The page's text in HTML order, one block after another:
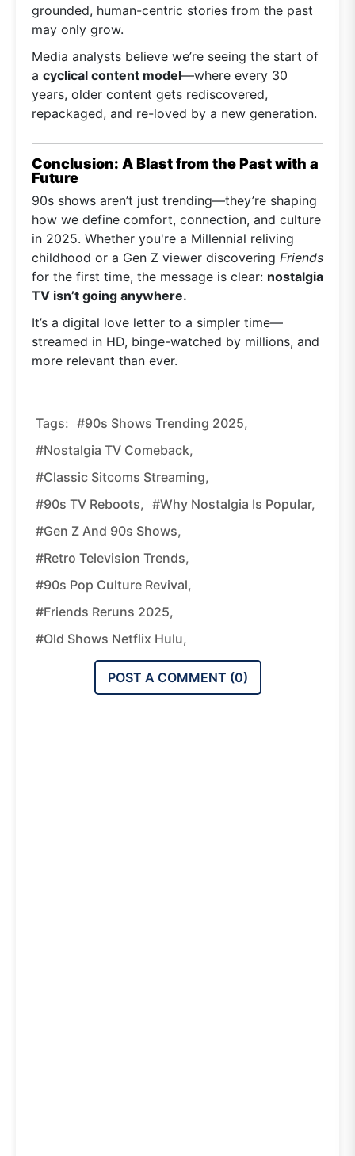
grounded, human-centric stories from the past
may only grow.
Media analysts believe we’re seeing the start of
a cyclical content model—where every 30
years, older content gets rediscovered,
repackaged, and re-loved by a new generation.
Conclusion: A Blast from the Past with a
Future
90s shows aren’t just trending—they’re shaping
how we define comfort, connection, and culture
in 2025. Whether you're a Millennial reliving
childhood or a Gen Z viewer discovering Friends
for the first time, the message is clear: nostalgia
TV isn’t going anywhere.
It’s a digital love letter to a simpler time—
streamed in HD, binge-watched by millions, and
more relevant than ever.
Tags: #90s Shows Trending 2025,
#nostalgia TV Comeback,
#classic Sitcoms Streaming,
#90s TV Reboots, #why Nostalgia Is Popular,
#Gen Z And 90s Shows,
#retro Television Trends,
#90s Pop Culture Revival,
#Friends Reruns 2025,
#old Shows Netflix Hulu,
POST A COMMENT (0)